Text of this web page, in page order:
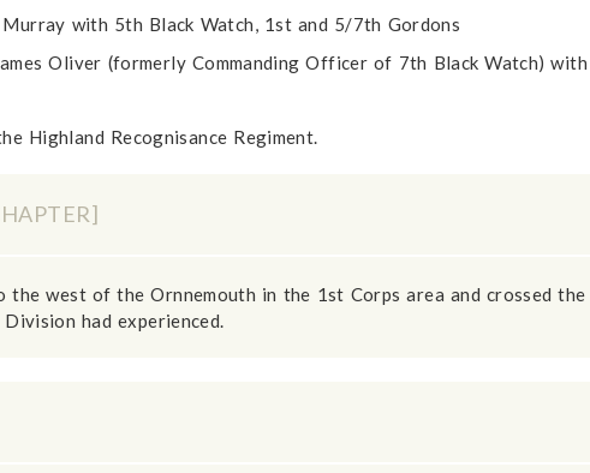
Murray with 5th Black Watch, 1st and 5/7th Gordons
Oliver (formerly Commanding Officer of 7th Black Watch)
Highland Recognisance Regiment.
west of the Ornnemouth in the 1st Corps area and crossed
had experienced.